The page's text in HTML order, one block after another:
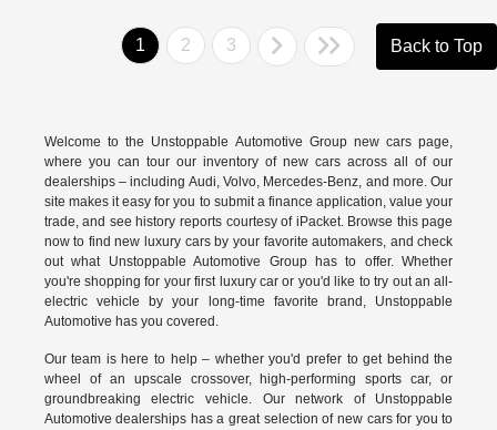
1 2 3 Back to Top
Welcome to the Unstoppable Automotive Group new cars page,
where you can tour our inventory of new cars across all of our
dealerships – including Audi,Volvo, Mercedes-Benz, and more. Our
site makes it easy for you to submit a finance application, value your
trade, and see history reports courtesy of iPacket. Browse this page
now to find new luxury cars by your favorite automakers, and check
out what Unstoppable Automotive Group has to offer. Whether
you're shopping for your first luxury car or you'd like to try out an all-
electric vehicle by your long-time favorite brand, Unstoppable
Automotive has you covered.
Our team is here to help – whether you'd prefer to get behind the
wheel of an upscale crossover, high-performing sports car, or
groundbreakingelectric vehicle.Our network of Unstoppable
Automotive dealerships has a great selection of new cars for you to